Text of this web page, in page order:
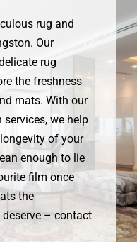
rug and
Our
rug
the freshness
mats. With our
we help
of your
enough to lie
film once
the
– contact